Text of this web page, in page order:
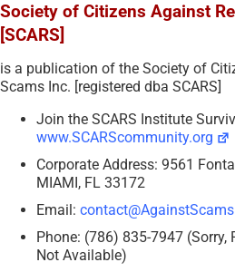
Society of Citizens Against
[SCARS]
is a publication of the Society of
Scams Inc. [registered dba SCARS]
Join the SCARS Institute
www.SCARScommunity.org
Corporate Address: 9561
MIAMI, FL 33172
Email:
Phone: (786) 835-7947 (Sorry,
Not Available)